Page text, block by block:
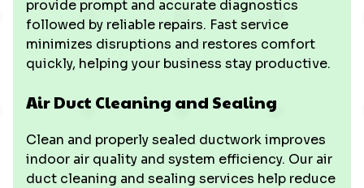
provide prompt and accurate diagnostics
followed by reliable repairs. Fast service
minimizes disruptions and restores comfort
quickly, helping your business stay productive.
Air Duct Cleaning and Sealing
Clean and properly sealed ductwork improves
indoor air quality and system efficiency. Our air
duct cleaning and sealing services help reduce